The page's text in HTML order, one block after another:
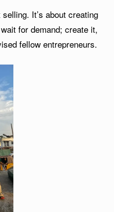
It’s about creating
for demand; create it,
fellow entrepreneurs.